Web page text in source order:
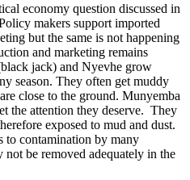
economy question discussed in
makers support imported
but the same is not happening
and marketing remains
jack) and Nyevhe grow
season. They often get muddy
close to the ground. Munyemba
the attention they deserve. They
exposed to mud and dust.
contamination by many
be removed adequately in the